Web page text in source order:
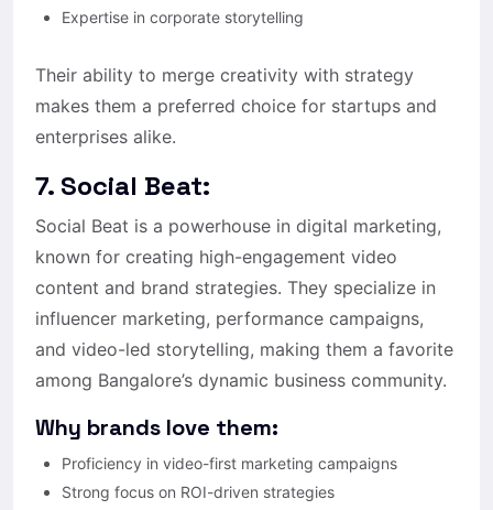
Expertise in corporate storytelling
Their ability to merge creativity with strategy
makes them a preferred choice for startups and
enterprises alike.
7. Social Beat:
Social Beat is a powerhouse in digital marketing,
known for creating high-engagement video
content and brand strategies. They specialize in
influencer marketing, performance campaigns,
and video-led storytelling, making them a favorite
among Bangalore’s dynamic business community.
Why brands love them:
Proficiency in video-first marketing campaigns
Strong focus on ROI-driven strategies